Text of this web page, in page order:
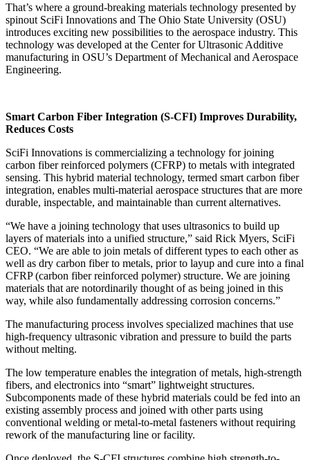
That’s where a ground-breaking materials technology presented by
spinout SciFi Innovations and The Ohio State University (OSU)
introduces exciting new possibilities to the aerospace industry. This
technology was developed at the Center for Ultrasonic Additive
manufacturing in OSU’s Department of Mechanical and Aerospace
Engineering.
Smart Carbon Fiber Integration (S-CFI) Improves Durability,
Reduces Costs
SciFi Innovations is commercializing a technology for joining
carbon fiber reinforced polymers (CFRP) to metals with integrated
sensing. This hybrid material technology, termed smart carbon fiber
integration, enables multi-material aerospace structures that are more
durable, inspectable, and maintainable than current alternatives.
“We have a joining technology that uses ultrasonics to build up
layers of materials into a unified structure,” said Rick Myers, SciFi
CEO. “We are able to join metals of different types to each other as
well as dry carbon fiber to metals, prior to layup and cure into a final
CFRP (carbon fiber reinforced polymer) structure. We are joining
materials that are notordinarily thought of as being joined in this
way, while also fundamentally addressing corrosion concerns.”
The manufacturing process involves specialized machines that use
high-frequency ultrasonic vibration and pressure to build the parts
without melting.
The low temperature enables the integration of metals, high-strength
fibers, and electronics into “smart” lightweight structures.
Subcomponents made of these hybrid materials could be fed into an
existing assembly process and joined with other parts using
conventional welding or metal-to-metal fasteners without requiring
rework of the manufacturing line or facility.